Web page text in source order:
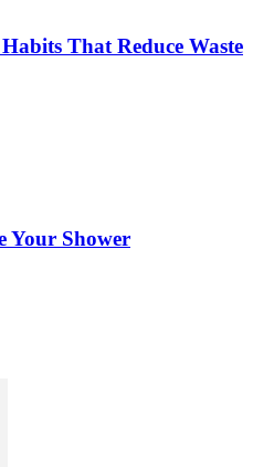
That Reduce Waste
Your Shower